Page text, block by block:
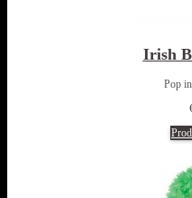
Irish
Pop